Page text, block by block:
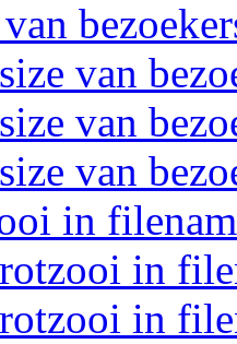
van
van
van
in
in
in